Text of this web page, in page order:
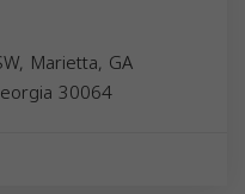
Marietta, GA
30064